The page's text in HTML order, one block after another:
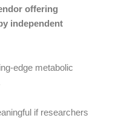
offering
independent
edge metabolic
if researchers